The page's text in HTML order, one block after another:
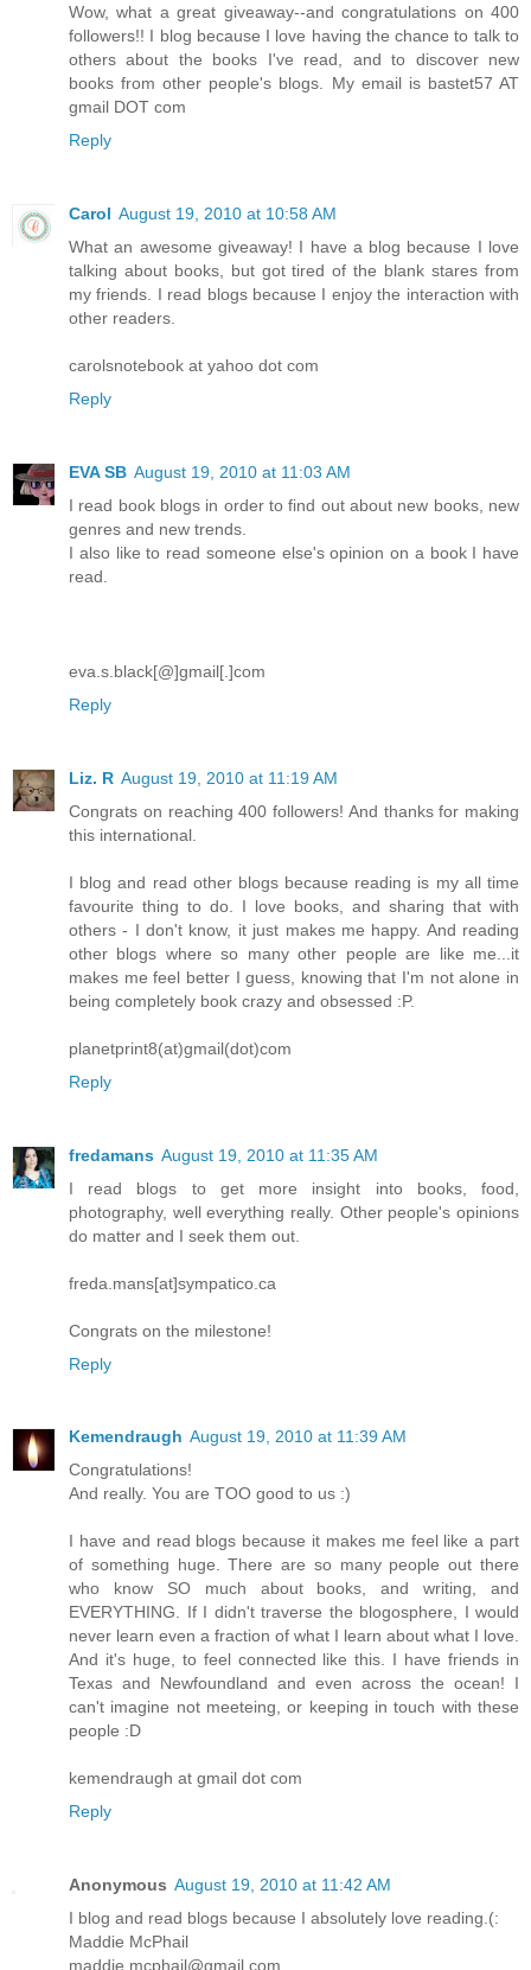
Wow, what a great giveaway--and congratulations on 400
followers!! I blog because I love having the chance to talk to
others about the books I've read, and to discover new
books from other people's blogs. My email is bastet57 AT
gmail DOT com
Reply
Carol August 19, 2010 at 10:58 AM
What an awesome giveaway! I have a blog because I love
talking about books, but got tired of the blank stares from
my friends. I read blogs because I enjoy the interaction with
other readers.
carolsnotebook at yahoo dot com
Reply
EVA SB August 19, 2010 at 11:03 AM
I read book blogs in order to find out about new books, new
genres and new trends.
I also like to read someone else's opinion on a book I have
read.
eva.s.black[@]gmail[.]com
Reply
Liz. R August 19, 2010 at 11:19 AM
Congrats on reaching 400 followers! And thanks for making
this international.
I blog and read other blogs because reading is my all time
favourite thing to do. I love books, and sharing that with
others - I don't know, it just makes me happy. And reading
other blogs where so many other people are like me...it
makes me feel better I guess, knowing that I'm not alone in
being completely book crazy and obsessed :P.
planetprint8(at)gmail(dot)com
Reply
fredamans August 19, 2010 at 11:35 AM
I read blogs to get more insight into books, food,
photography, well everything really. Other people's opinions
do matter and I seek them out.
freda.mans[at]sympatico.ca
Congrats on the milestone!
Reply
Kemendraugh August 19, 2010 at 11:39 AM
Congratulations!
And really. You are TOO good to us :)
I have and read blogs because it makes me feel like a part
of something huge. There are so many people out there
who know SO much about books, and writing, and
EVERYTHING. If I didn't traverse the blogosphere, I would
never learn even a fraction of what I learn about what I love.
And it's huge, to feel connected like this. I have friends in
Texas and Newfoundland and even across the ocean! I
can't imagine not meeteing, or keeping in touch with these
people :D
kemendraugh at gmail dot com
Reply
Anonymous August 19, 2010 at 11:42 AM
I blog and read blogs because I absolutely love reading.(:
Maddie McPhail
maddie.mcphail@gmail.com